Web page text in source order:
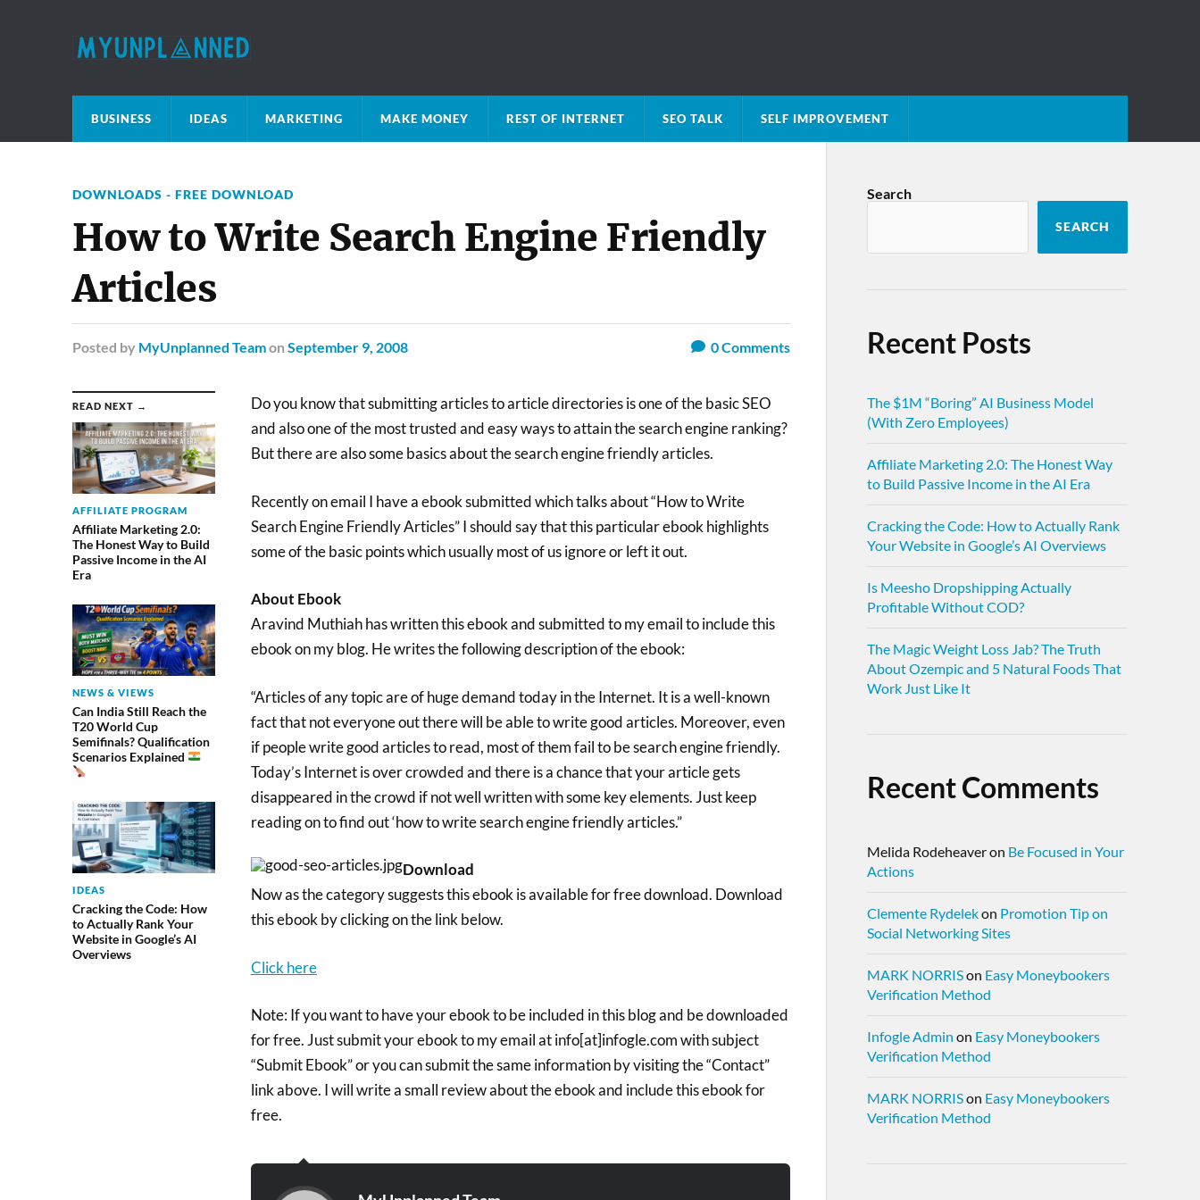
BUSINESS IDEAS MARKETING MAKE MONEY REST OF INTERNET SEO TALK SELF IMPROVEMENT
DOWNLOADS - FREE DOWNLOAD
How to Write Search Engine Friendly
Articles
Posted by MyUnplanned Teamon September 9, 2008 0Comments
READ NEXT →
AFFILIATE PROGRAM
Affiliate Marketing 2.0:
The Honest Way to Build
Passive Income in the AI
Era
NEWS & VIEWS
Can India Still Reach the
T20 World Cup
Semifinals? Qualification
Scenarios Explained
IDEAS
Cracking the Code: How
to Actually Rank Your
Website in Google’s AI
Overviews
Do you know that submitting articles to article directories is one of the basic SEO
and also one of the most trusted and easy ways to attain the search engine ranking?
But there are also some basics about the search engine friendly articles.
Recently on email I have a ebook submitted which talks about “How to Write
Search Engine Friendly Articles” I should say that this particular ebook highlights
some of the basic points which usually most of us ignore or left it out.
About Ebook
Aravind Muthiah has written this ebook and submitted to my email to include this
ebook on my blog. He writes the following description of the ebook:
“Articles of any topic are of huge demand today in the Internet. It is a well-known
fact that not everyone out there will be able to write good articles. Moreover, even
if people write good articles to read, most of them fail to be search engine friendly.
Today’s Internet is over crowded and there is a chance that your article gets
disappeared in the crowd if not well written with some key elements. Just keep
reading on to find out ‘how to write search engine friendly articles.”
Download
Now as the category suggests this ebook is available for free download. Download
this ebook by clicking on the link below.
Click here
Note: If you want to have your ebook to be included in this blog and be downloaded
for free. Just submit your ebook to my email at info[at]infogle.com with subject
“Submit Ebook” or you can submit the same information by visiting the “Contact”
link above. I will write a small review about the ebook and include this ebook for
free.
Search
SEARCH
Recent Posts
The $1M “Boring” AI Business Model
(With Zero Employees)
Affiliate Marketing 2.0: The Honest Way
to Build Passive Income in the AI Era
Cracking the Code: How to Actually Rank
Your Website in Google’s AI Overviews
Is Meesho Dropshipping Actually
Profitable Without COD?
The Magic Weight Loss Jab? The Truth
About Ozempic and 5 Natural Foods That
Work Just Like It
Recent Comments
Melida Rodeheaveron Be Focused in Your
Actions
Clemente Rydelekon Promotion Tip on
Social Networking Sites
MARK NORRISon Easy Moneybookers
Verification Method
Infogle Admin on Easy Moneybookers
Verification Method
MARK NORRISon Easy Moneybookers
Verification Method